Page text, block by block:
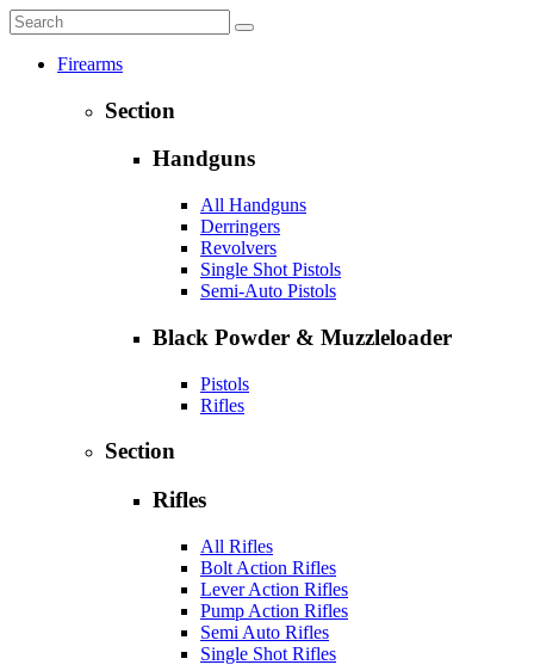
Firearms
Section
Handguns
All Handguns
Derringers
Revolvers
Single Shot Pistols
Semi-Auto Pistols
Black Powder & Muzzleloader
Pistols
Rifles
Section
Rifles
All Rifles
Bolt Action Rifles
Lever Action Rifles
Pump Action Rifles
Semi Auto Rifles
Single Shot Rifles